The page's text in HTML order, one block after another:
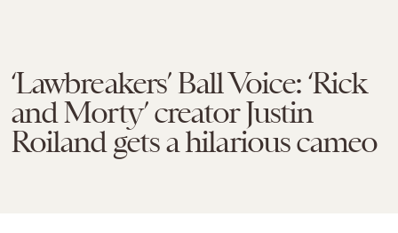
‘Lawbreakers’ Ball Voice: ‘Rick
and Morty’ creator Justin
Roiland gets a hilarious cameo